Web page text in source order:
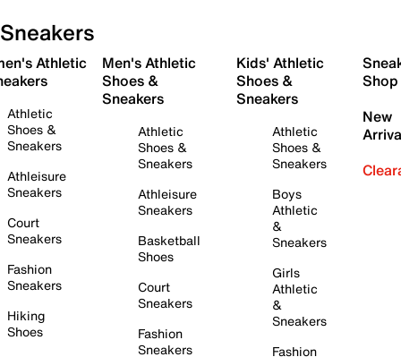
Sneakers
Athletic
Athletic
Shoes &
Sneakers
Athleisure
Sneakers
Court
Sneakers
Fashion
Sneakers
Hiking
Shoes
Men's Athletic
Shoes &
Sneakers
Athletic
Shoes &
Sneakers
Athleisure
Sneakers
Basketball
Shoes
Court
Sneakers
Fashion
Sneakers
Kids' Athletic
Shoes &
Sneakers
Athletic
Shoes &
Sneakers
Boys
Athletic
&
Sneakers
Girls
Athletic
&
Sneakers
Fashion
Shop
New